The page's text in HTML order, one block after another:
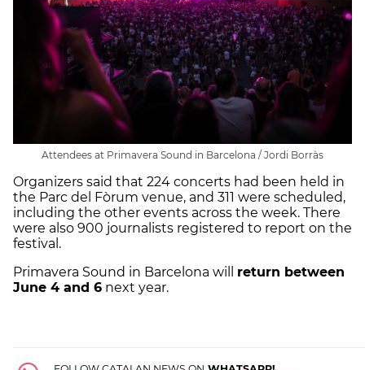
Attendees at Primavera Sound in Barcelona / Jordi Borràs
Organizers said that 224 concerts had been held in
the Parc del Fòrum venue, and 311 were scheduled,
including the other events across the week. There
were also 900 journalists registered to report on the
festival.
Primavera Sound in Barcelona will return between
June 4 and 6 next year.